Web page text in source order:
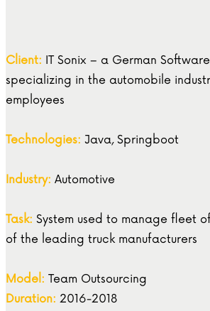
Client: IT Sonix – a German
specializing in the automobile
employees
Technologies: Java, Springboot
Industry: Automotive
Task: System used to manage fleet
of the leading truck manufacturers
Model: Team Outsourcing
Duration: 2016-2018